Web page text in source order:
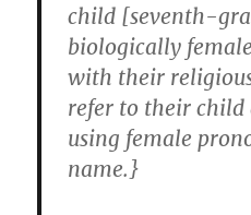
child [seventh-
biologically
with their
refer to their child
using female
name.}